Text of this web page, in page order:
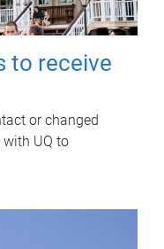
to receive
or changed
UQ to